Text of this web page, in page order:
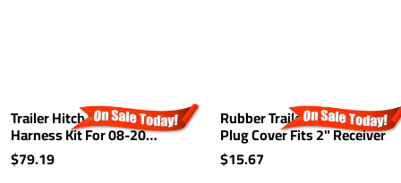
Trailer Hitch Wiring
Harness Kit For 08-20
Nissan Rogue 2014 Select
07-13 INFINITI G35 G37
$79.19
Rubber Trailer Hitch Tow
Plug Cover Fits 2" Receiver
$15.67